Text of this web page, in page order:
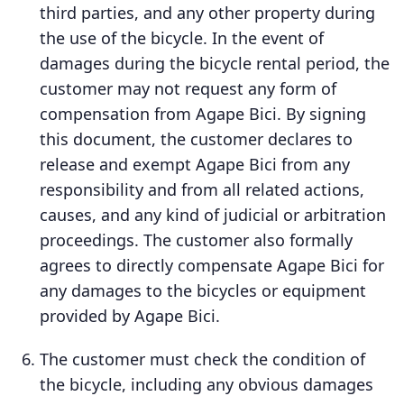
third parties, and any other property during
the use of the bicycle. In the event of
damages during the bicycle rental period, the
customer may not request any form of
compensation from Agape Bici. By signing
this document, the customer declares to
release and exempt Agape Bici from any
responsibility and from all related actions,
causes, and any kind of judicial or arbitration
proceedings. The customer also formally
agrees to directly compensate Agape Bici for
any damages to the bicycles or equipment
provided by Agape Bici.
The customer must check the condition of
the bicycle, including any obvious damages